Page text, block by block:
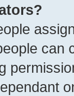
can